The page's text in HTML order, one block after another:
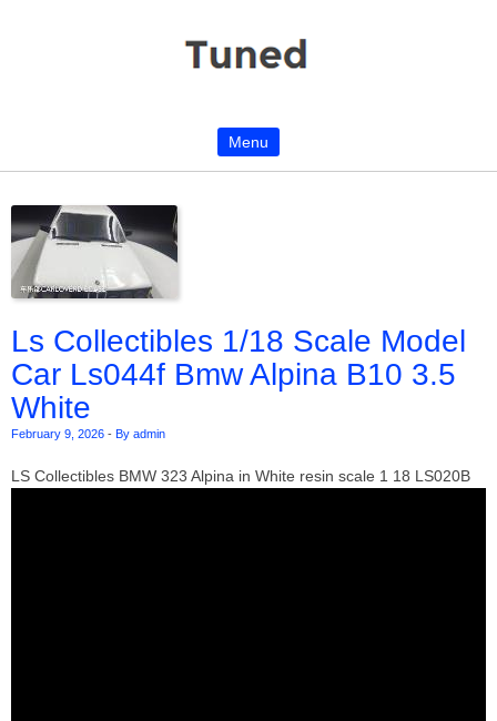
Menu
Ls Collectibles 1/18 Scale Model
Car Ls044f Bmw Alpina B10 3.5
White
February 9, 2026 - By admin
LS Collectibles BMW 323 Alpina in White resin scale 1 18 LS020B